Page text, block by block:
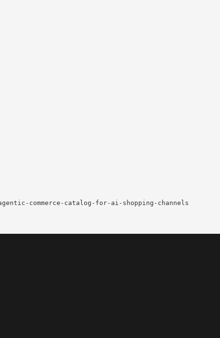
commerce-catalog-for-ai-shopping-channels